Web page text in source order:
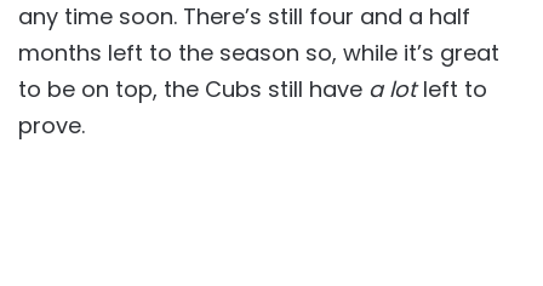
any time soon. There’s still four and a half
months left to the season so, while it’s great
to be on top, the Cubs still have a lotleft to
prove.